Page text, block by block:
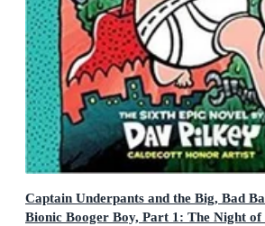
Captain Underpants and the Big, Bad
Bionic Booger Boy, Part 1: The Night of